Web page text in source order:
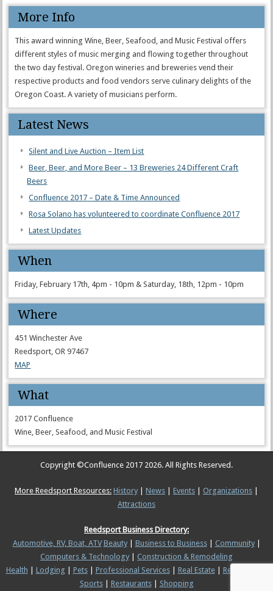
More Info
This award winning Wine, Beer, Seafood, and Music Festival offers
different styles of music merging and flowing together throughout
the two day festival. Oregon wineries and breweries vend their
respective products and food vendors serve culinary delights of the
Oregon Coast. A variety of musicians perform.
Latest News
Silent and Live Auction – Item List
Beer, Beer, and More Beer – 13 Breweries 24 Different Craft
Beers
Confluence 2017 – Date & Time Announced
Rosa Solano has volunteered to coordinate Confluence 2017
Latest Updates
When
Friday, February 17th, 4pm - 10pm & Saturday, 18th, 12pm - 10pm
Where
451 Winchester Ave
Reedsport, OR 97467
MAP
What
2017 Confluence
Wine, Beer, Seafood, and Music Festival
Copyright ©Confluence 2017 2026. All Rights Reserved.
More Reedsport Resources: History | News | Events | Organizations |
Attractions
Reedsport Business Directory:
Automotive, RV, Boat, ATV Beauty| Business to Business| Community|
Computers & Technology | Construction & Remodeling
Health | Lodging | Pets| Professional Services| Real Estate| Recreation &
Sports| Restaurants| Shopping